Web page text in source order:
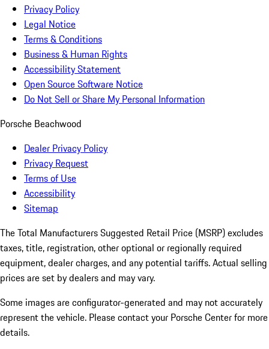
Privacy Policy
Legal Notice
Terms & Conditions
Business & Human Rights
Accessibility Statement
Open Source Software Notice
Do Not Sell or Share My Personal Information
Porsche Beachwood
Dealer Privacy Policy
Privacy Request
Terms of Use
Accessibility
Sitemap
The Total Manufacturers Suggested Retail Price (MSRP) excludes
taxes, title, registration, other optional or regionally required
equipment, dealer charges, and any potential tariffs. Actual selling
prices are set by dealers and may vary.
Some images are configurator-generated and may not accurately
represent the vehicle. Please contact your Porsche Center for more
details.